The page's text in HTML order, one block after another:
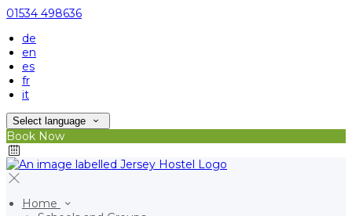
01534 498636
de
en
es
fr
it
Select language
Book Now
Home